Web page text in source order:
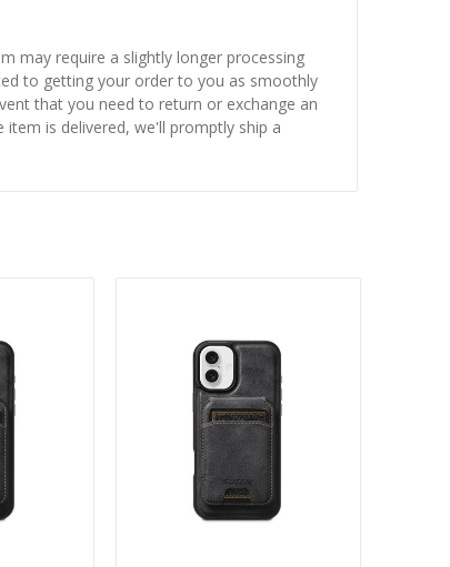
may require a slightly longer processing
to getting your order to you as smoothly
that you need to return or exchange an
is delivered, we'll promptly ship a